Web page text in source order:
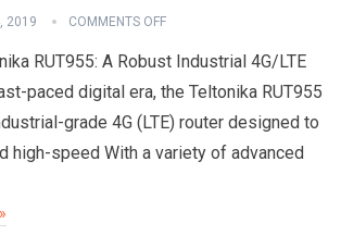
2019 COMMENTS OFF
RUT955: A Robust Industrial 4G/LTE
paced digital era, the Teltonika RUT955
grade 4G (LTE) router designed to
high-speed With a variety of advanced